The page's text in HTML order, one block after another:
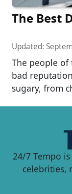
The Best
Updated:
The people of
bad
sugary, from
24/7 Tempo
celebrities,